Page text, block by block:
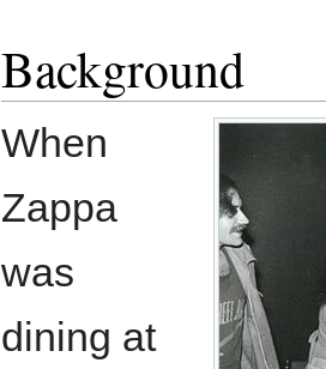
Background
When
Zappa
was
dining at